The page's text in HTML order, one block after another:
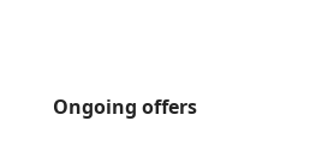
Ongoing offers